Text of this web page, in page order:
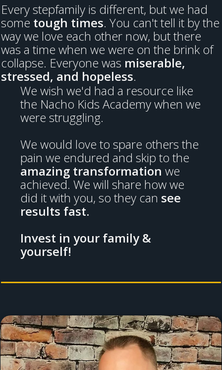
Every stepfamily is different, but we had
some tough times. You can't tell it by the
way we love each other now, but there
was a time when we were on the brink of
collapse. Everyone was miserable,
stressed, and hopeless.
We wish we'd had a resource like
the Nacho Kids Academy when we
were struggling.
We would love to spare others the
pain we endured and skip to the
amazing transformation we
achieved. We will share how we
did it with you, so they can see
results fast.
Invest in your family &
yourself!